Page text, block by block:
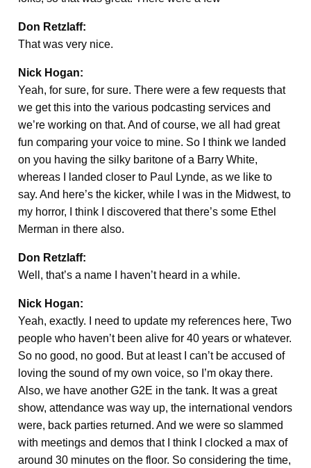
Don Retzlaff:
That was very nice.
Nick Hogan:
Yeah, for sure, for sure. There were a few requests that
we get this into the various podcasting services and
we’re working on that. And of course, we all had great
fun comparing your voice to mine. So I think we landed
on you having the silky baritone of a Barry White,
whereas I landed closer to Paul Lynde, as we like to
say. And here’s the kicker, while I was in the Midwest, to
my horror, I think I discovered that there’s some Ethel
Merman in there also.
Don Retzlaff:
Well, that’s a name I haven’t heard in a while.
Nick Hogan:
Yeah, exactly. I need to update my references here, Two
people who haven’t been alive for 40 years or whatever.
So no good, no good. But at least I can’t be accused of
loving the sound of my own voice, so I’m okay there.
Also, we have another G2E in the tank. It was a great
show, attendance was way up, the international vendors
were, back parties returned. And we were so slammed
with meetings and demos that I think I clocked a max of
around 30 minutes on the floor. So considering the time,